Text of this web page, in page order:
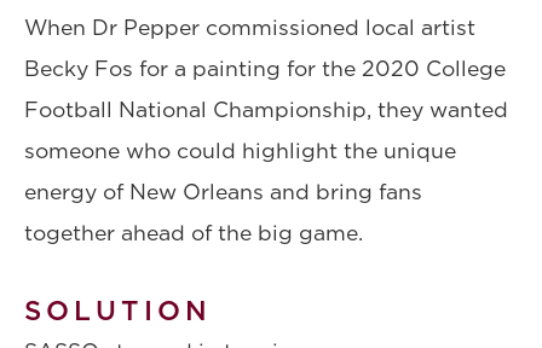
When Dr Pepper commissioned local artist
Becky Fos for a painting for the 2020 College
Football National Championship, they wanted
someone who could highlight the unique
energy of New Orleans and bring fans
together ahead of the big game.
SOLUTION